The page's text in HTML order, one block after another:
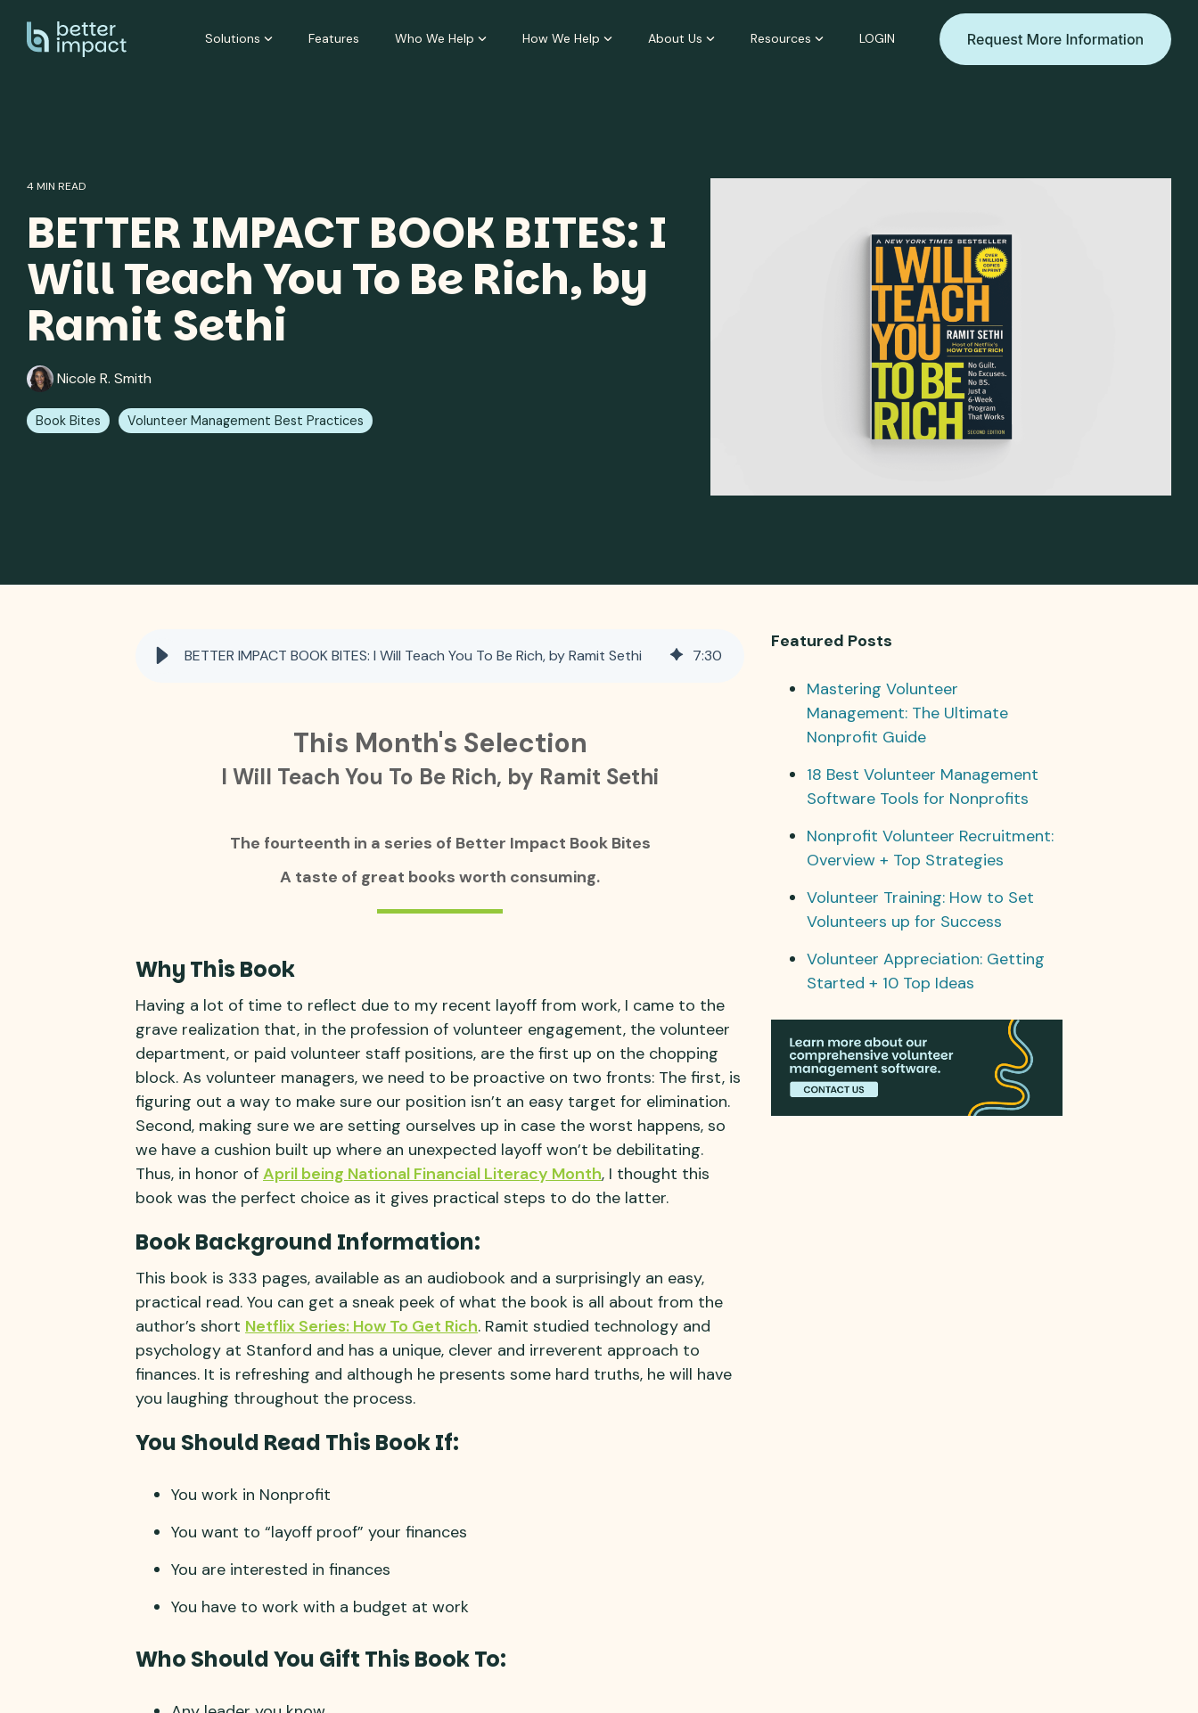
Solutions Features Who We Help How We Help About Us Resources LOGIN
4 MIN READ
BETTER IMPACT BOOK BITES: I
Will Teach You To Be Rich, by
Ramit Sethi
Nicole R. Smith
Book Bites Volunteer Management Best Practices
BETTER IMPACT BOOK BITES: I Will Teach You To Be Rich, by Ramit Sethi 7:30
This Month's Selection
I Will Teach You To Be Rich, by Ramit Sethi
The fourteenth in a series of Better Impact Book Bites
A taste of great books worth consuming.
Why This Book
Having a lot of time to reflect due to my recent layoff from work, I came to the
grave realization that, in the profession of volunteer engagement, the volunteer
department, or paid volunteer staff positions, are the first up on the chopping
block. As volunteer managers, we need to be proactive on two fronts: The first, is
figuring out a way to make sure our position isn’t an easy target for elimination.
Second, making sure we are setting ourselves up in case the worst happens, so
we have a cushion built up where an unexpected layoff won’t be debilitating.
Thus, in honor of April being National Financial Literacy Month, I thought this
book was the perfect choice as it gives practical steps to do the latter.
Book Background Information:
This book is 333 pages, available as an audiobook and a surprisingly an easy,
practical read. You can get a sneak peek of what the book is all about from the
author’s short Netflix Series: How To Get Rich. Ramit studied technology and
psychology at Stanford and has a unique, clever and irreverent approach to
finances. It is refreshing and although he presents some hard truths, he will have
you laughing throughout the process.
You Should Read This Book If:
You work in Nonprofit
You want to “layoff proof” your finances
You are interested in finances
You have to work with a budget at work
Who Should You Gift This Book To:
Featured Posts
Mastering Volunteer
Management: The Ultimate
Nonprofit Guide
18 Best Volunteer Management
Software Tools for Nonprofits
Nonprofit Volunteer Recruitment:
Overview + Top Strategies
Volunteer Training: How to Set
Volunteers up for Success
Volunteer Appreciation: Getting
Started + 10 Top Ideas